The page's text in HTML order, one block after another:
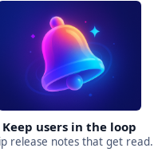
Keep users in the loop
release notes that get read.